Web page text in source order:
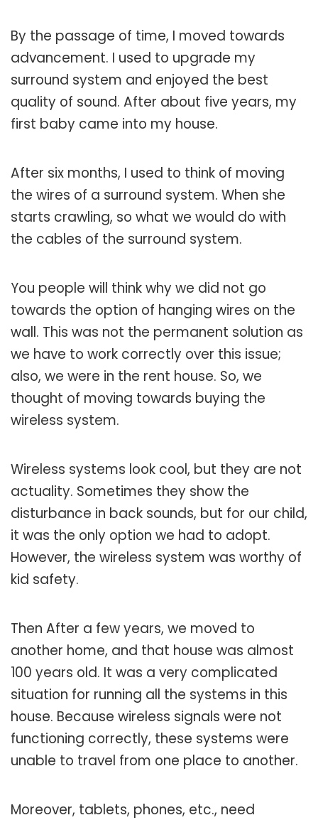
By the passage of time, I moved towards
advancement. I used to upgrade my
surround system and enjoyed the best
quality of sound. After about five years, my
first baby came into my house.
After six months, I used to think of moving
the wires of a surround system. When she
starts crawling, so what we would do with
the cables of the surround system.
You people will think why we did not go
towards the option of hanging wires on the
wall. This was not the permanent solution as
we have to work correctly over this issue;
also, we were in the rent house. So, we
thought of moving towards buying the
wireless system.
Wireless systems look cool, but they are not
actuality. Sometimes they show the
disturbance in back sounds, but for our child,
it was the only option we had to adopt.
However, the wireless system was worthy of
kid safety.
Then After a few years, we moved to
another home, and that house was almost
100 years old. It was a very complicated
situation for running all the systems in this
house. Because wireless signals were not
functioning correctly, these systems were
unable to travel from one place to another.
Moreover, tablets, phones, etc., need